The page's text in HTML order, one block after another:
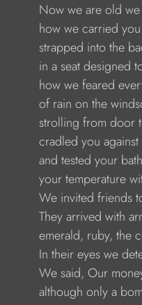
Now we are old
how we carried
strapped into the
in a seat designed
how we feared
of rain on the
strolling from door
cradled you
and tested your
your temperature
We invited friends
They arrived with
emerald, ruby, the
In their eyes we
We said, Our
although only a